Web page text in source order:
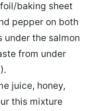
baking sheet
pepper on both
under the salmon
from under
juice, honey,
this mixture